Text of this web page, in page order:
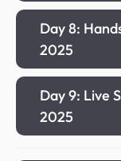
Day 8:
2025
Day 9: Live
2025